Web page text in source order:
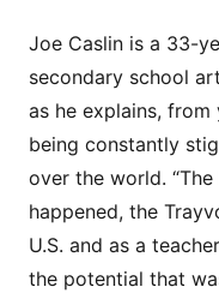
Joe Caslin is a 33-
secondary school
as he explains,
being constantly
over the world.
happened, the
U.S. and as a
the potential that